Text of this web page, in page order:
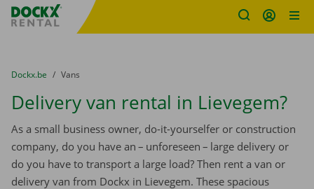
Fratello DEMO
You are here:
from
Dockx.be to
Vans
Delivery van rental in Lievegem?
As a small business owner, do-it-yourselfer or construction
company, do you have an – unforeseen – large delivery or
do you have to transport a large load? Then rent a van or
delivery van from Dockx in Lievegem. These spacious